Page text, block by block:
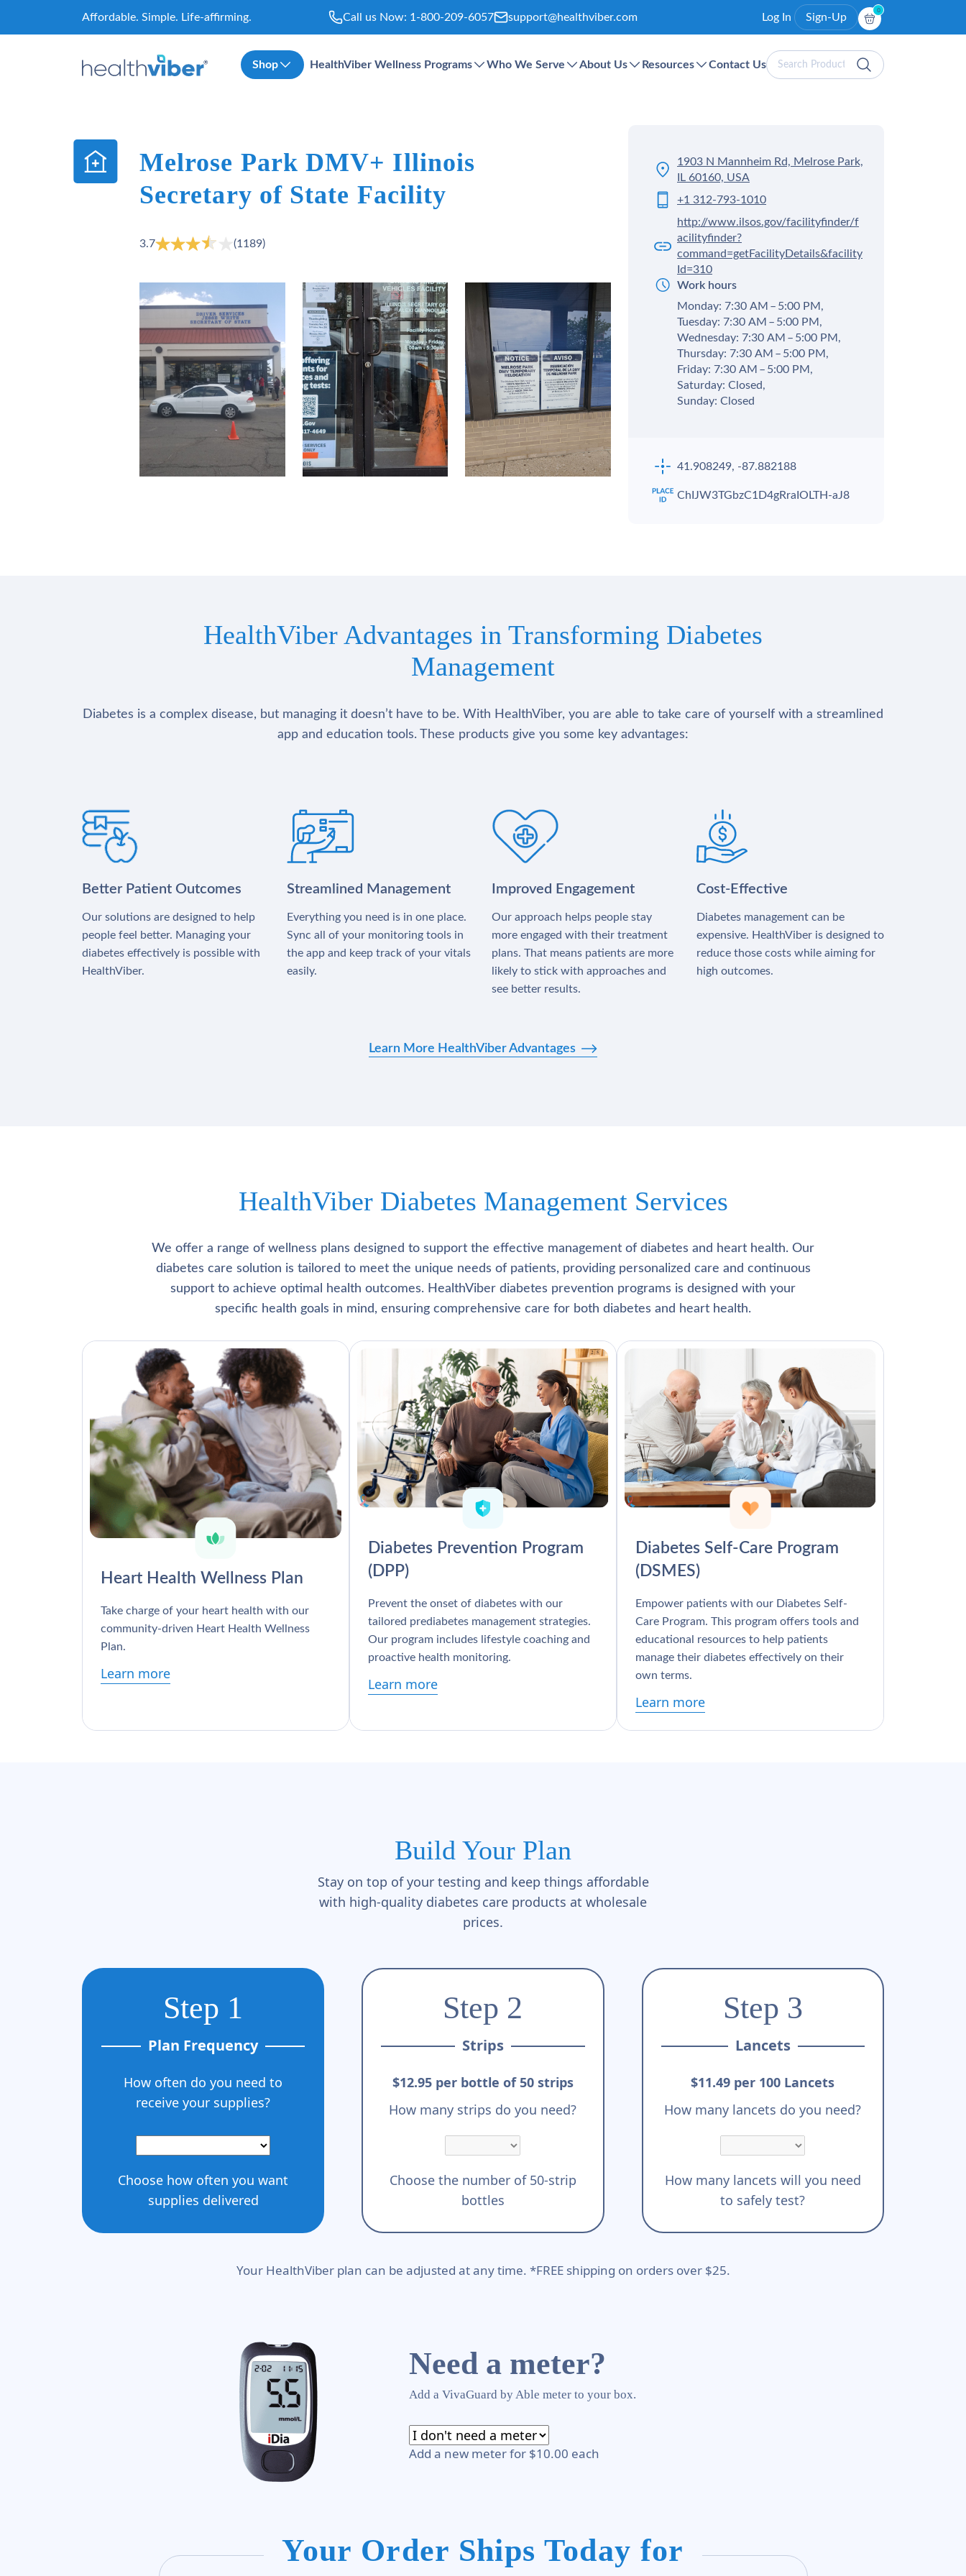
Affordable. Simple. Life-affirming. Call us Now: 1-800-209-6057 support@healthviber.com Log In Sign-Up
0
Shop HealthViber Wellness Programs Who We Serve About Us Resources Contact UsSearch
Products
Melrose Park DMV+ Illinois
Secretary of State Facility
3.7 (1189)
1903 N Mannheim Rd, Melrose Park,
IL 60160, USA
+1 312-793-1010
http://www.ilsos.gov/facilityfinder/f
acilityfinder?
command=getFacilityDetails&facility
Id=310
Work hours
Monday: 7:30 AM – 5:00 PM,
Tuesday: 7:30 AM – 5:00 PM,
Wednesday: 7:30 AM – 5:00 PM,
Thursday: 7:30 AM – 5:00 PM,
Friday: 7:30 AM – 5:00 PM,
Saturday: Closed,
Sunday: Closed
41.908249, -87.882188
ChIJW3TGbzC1D4gRraIOLTH-aJ8
HealthViber Advantages in Transforming Diabetes
Management
Diabetes is a complex disease, but managing it doesn’t have to be. With HealthViber, you are able to take care of yourself with a streamlined
app and education tools. These products give you some key advantages:
Better Patient Outcomes
Our solutions are designed to help
people feel better. Managing your
diabetes effectively is possible with
HealthViber.
Streamlined Management
Everything you need is in one place.
Sync all of your monitoring tools in
the app and keep track of your vitals
easily.
Improved Engagement
Our approach helps people stay
more engaged with their treatment
plans. That means patients are more
likely to stick with approaches and
see better results.
Cost-Effective
Diabetes management can be
expensive. HealthViber is designed to
reduce those costs while aiming for
high outcomes.
Learn More HealthViber Advantages
HealthViber Diabetes Management Services
We offer a range of wellness plans designed to support the effective management of diabetes and heart health. Our
diabetes care solution is tailored to meet the unique needs of patients, providing personalized care and continuous
support to achieve optimal health outcomes. HealthViber diabetes prevention programs is designed with your
specific health goals in mind, ensuring comprehensive care for both diabetes and heart health.
Heart Health Wellness Plan
Take charge of your heart health with our
community-driven Heart Health Wellness
Plan.
Learn more
Diabetes Prevention Program
(DPP)
Prevent the onset of diabetes with our
tailored prediabetes management strategies.
Our program includes lifestyle coaching and
proactive health monitoring.
Learn more
Diabetes Self-Care Program
(DSMES)
Empower patients with our Diabetes Self-
Care Program. This program offers tools and
educational resources to help patients
manage their diabetes effectively on their
own terms.
Learn more
Build Your Plan
Stay on top of your testing and keep things affordable
with high-quality diabetes care products at wholesale
prices.
Step 1
Plan Frequency
How often do you need to
receive your supplies?
Choose how often you want
supplies delivered
Step 2
Strips
$12.95 per bottle of 50 strips
How many strips do you need?
Choose the number of 50-strip
bottles
Step 3
Lancets
$11.49 per 100 Lancets
How many lancets do you need?
How many lancets will you need
to safely test?
Your HealthViber plan can be adjusted at any time. *FREE shipping on orders over $25.
Need a meter?
Add a VivaGuard by Able meter to your box.
Add a new meter for $10.00 each
Your Order Ships Today for